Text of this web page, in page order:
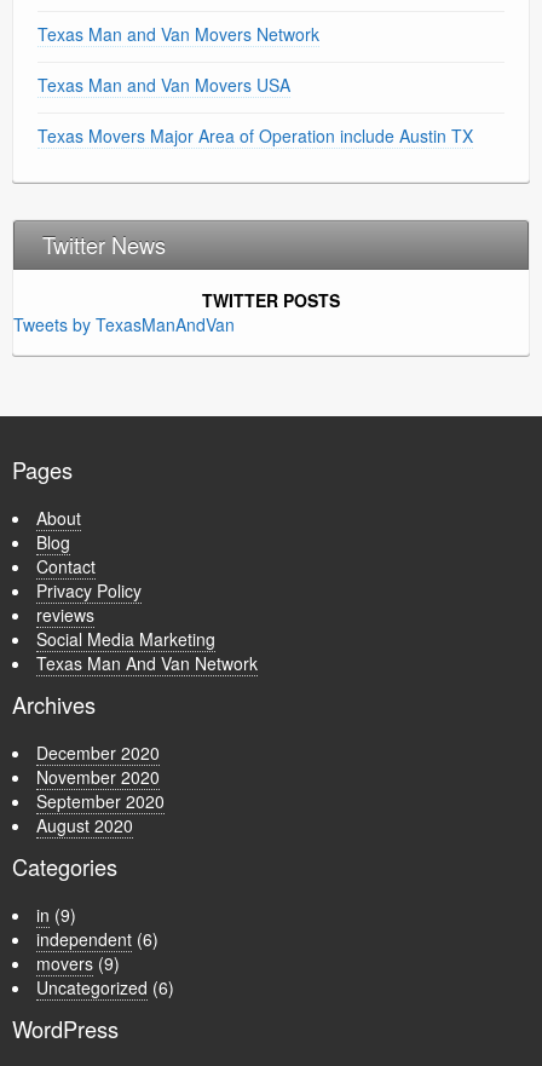
Texas Man and Van Movers Network
Texas Man and Van Movers USA
Texas Movers Major Area of Operation include Austin TX
Twitter News
TWITTER POSTS
Tweets by TexasManAndVan
Pages
About
Blog
Contact
Privacy Policy
reviews
Social Media Marketing
Texas Man And Van Network
Archives
December 2020
November 2020
September 2020
August 2020
Categories
in (9)
independent (6)
movers (9)
Uncategorized (6)
WordPress